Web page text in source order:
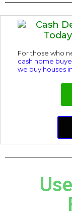
For those who
cash home
we buy houses